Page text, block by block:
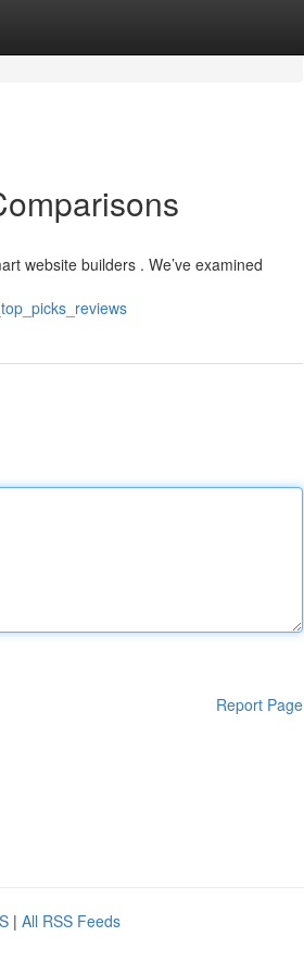
website builders . We’ve examined
Report Page
| All RSS Feeds